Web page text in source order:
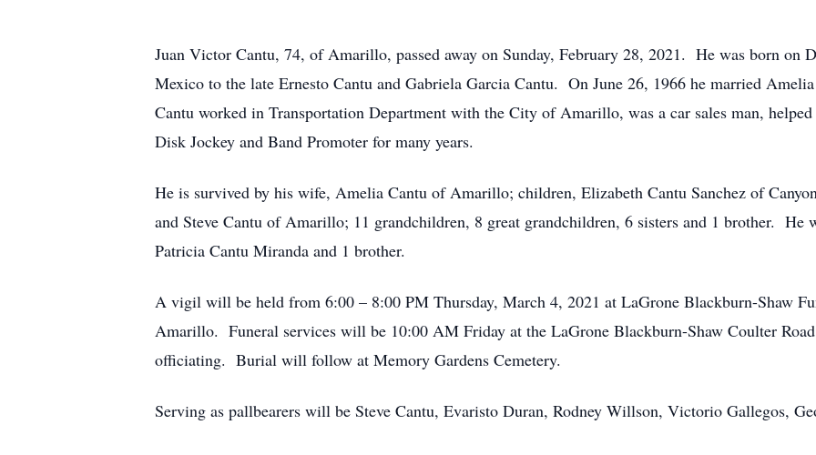
Juan Victor Cantu, 74, of Amarillo, passed away on Sunday, February 28, 2021. He was born on
Mexico to the late Ernesto Cantu and Gabriela Garcia Cantu. On June 26, 1966 he married
Cantu worked in Transportation Department with the City of Amarillo, was a car sales man,
Disk Jockey and Band Promoter for many years.
He is survived by his wife, Amelia Cantu of Amarillo; children, Elizabeth Cantu Sanchez of
and Steve Cantu of Amarillo; 11 grandchildren, 8 great grandchildren, 6 sisters and 1 brother. He
Patricia Cantu Miranda and 1 brother.
A vigil will be held from 6:00 – 8:00 PM Thursday, March 4, 2021 at LaGrone Blackburn-Shaw
Amarillo. Funeral services will be 10:00 AM Friday at the LaGrone Blackburn-Shaw Coulter
officiating. Burial will follow at Memory Gardens Cemetery.
Serving as pallbearers will be Steve Cantu, Evaristo Duran, Rodney Willson, Victorio Gallegos,